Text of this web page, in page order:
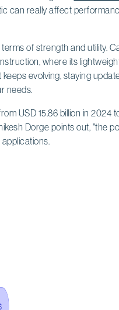
can really affect
of strength and utility.
where its
evolving, staying
needs.
USD 15.86 billion in 2024
Dorge points out, "the